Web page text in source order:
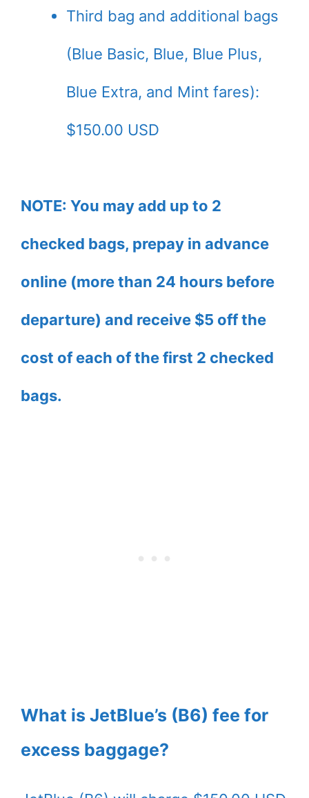
Third bag and additional bags
(Blue Basic, Blue, Blue Plus,
Blue Extra, and Mint fares):
$150.00 USD
NOTE: You may add up to 2
checked bags, prepay in advance
online (more than 24 hours before
departure) and receive $5 off the
cost of each of the first 2 checked
bags.
What is JetBlue’s (B6) fee for
excess baggage?